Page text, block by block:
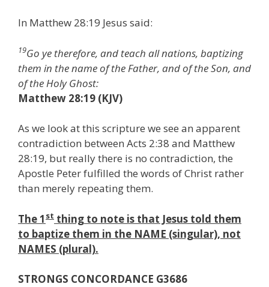
In Matthew 28:19 Jesus said:
19Go ye therefore, and teach all nations, baptizing
them in the name of the Father, and of the Son, and
of the Holy Ghost:
Matthew 28:19 (KJV)
As we look at this scripture we see an apparent
contradiction between Acts 2:38 and Matthew
28:19, but really there is no contradiction, the
Apostle Peter fulfilled the words of Christ rather
than merely repeating them.
The 1 st thing to note is that Jesus told them
to baptize them in the NAME (singular), not
NAMES (plural).
STRONGS CONCORDANCE G3686